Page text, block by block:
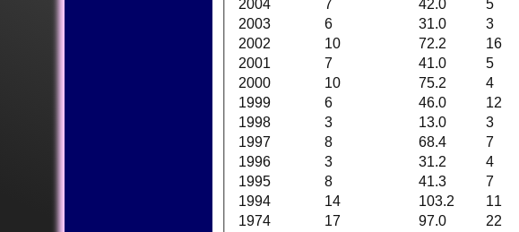
2004
7 42.0 5
2003
6 31.0 3
2002
10 72.2 16
2001
7 41.0 5
2000
10 75.2 4
1999
6 46.0 12
1998
3 13.0 3
1997
8 68.4 7
1996
3 31.2 4
1995
8 41.3 7
1994
14 103.2 11
1974
17 97.0 22